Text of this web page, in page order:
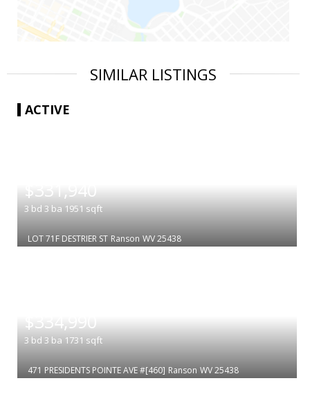
SIMILAR LISTINGS
ACTIVE
$331,940
3 bd 3 ba 1951 sqft
LOT 71F DESTRIER ST Ranson WV 25438
$334,990
3 bd 3 ba 1731 sqft
471 PRESIDENTS POINTE AVE #[460] Ranson WV 25438